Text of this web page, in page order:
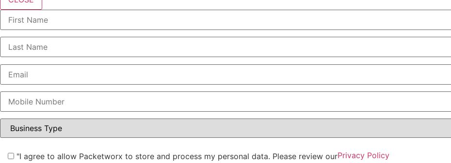
"I agree to allow Packetworx to store and process my personal data. Please review ourPrivacy Policy